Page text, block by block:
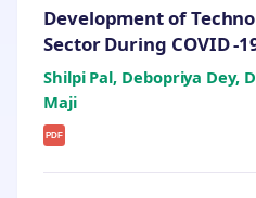
Development of
Sector During COVID -
Shilpi Pal, Debopriya Dey,
Maji
PDF